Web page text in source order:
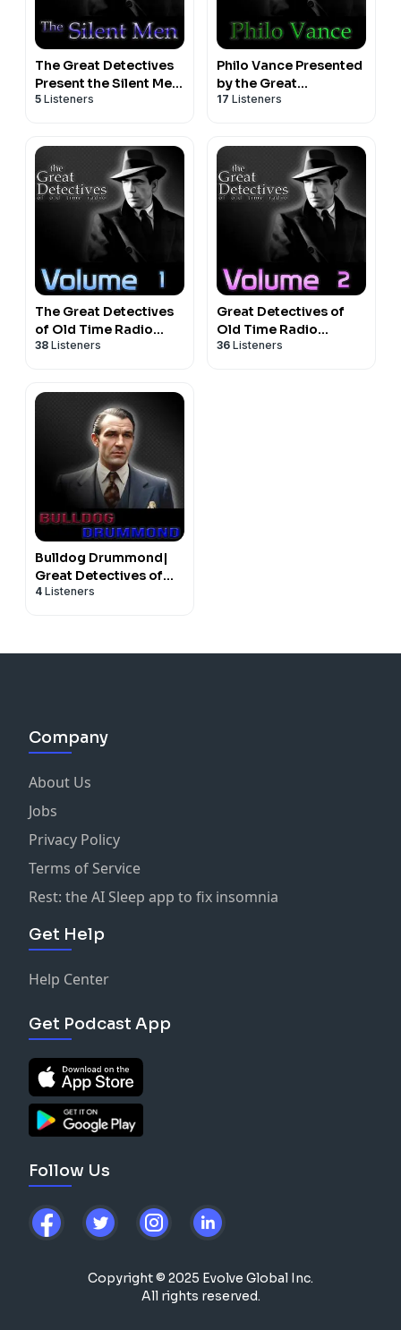
The Great Detectives
Present the Silent Men
(Old Time Radio)
5 Listeners
Philo Vance Presented
by the Great
Detectives of Old
17 Listeners
The Great Detectives
of Old Time Radio
Volume 1
38 Listeners
Great Detectives of
Old Time Radio
Volume 2|Mystery
36 Listeners
Bulldog Drummond|
Great Detectives of
Old Time Radio
4 Listeners
Company
About Us
Jobs
Privacy Policy
Terms of Service
Rest: the AI Sleep app to fix insomnia
Get Help
Help Center
Get Podcast App
Follow Us
Copyright © 2025 Evolve Global Inc.
All rights reserved.